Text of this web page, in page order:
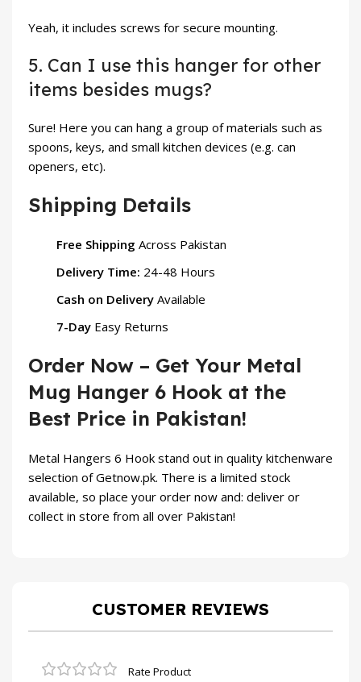
Yeah, it includes screws for secure mounting.
5. Can I use this hanger for other
items besides mugs?
Sure! Here you can hang a group of materials such as
spoons, keys, and small kitchen devices (e.g. can
openers, etc).
Shipping Details
Free Shipping Across Pakistan
Delivery Time: 24-48 Hours
Cash on Delivery Available
7-Day Easy Returns
Order Now – Get Your Metal
Mug Hanger 6 Hook at the
Best Price in Pakistan!
Metal Hangers 6 Hook stand out in quality kitchenware
selection ofGetnow.pk. There is a limited stock
available, so place your order now and: deliver or
collect in store from all over Pakistan!
CUSTOMER REVIEWS